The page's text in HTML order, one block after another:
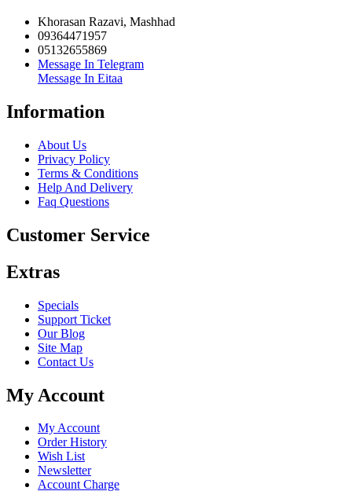
Khorasan Razavi, Mashhad
09364471957
05132655869
Message In Telegram
Message In Eitaa
Information
About Us
Privacy Policy
Terms & Conditions
Help And Delivery
Faq Questions
Customer Service
Extras
Specials
Support Ticket
Our Blog
Site Map
Contact Us
My Account
My Account
Order History
Wish List
Newsletter
Account Charge